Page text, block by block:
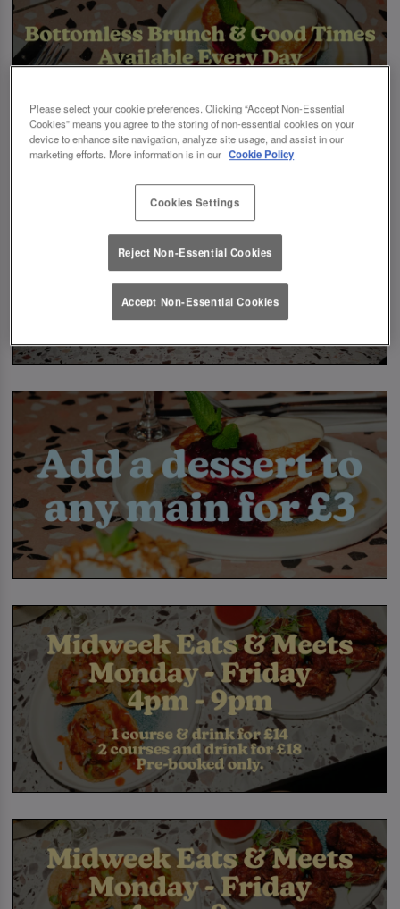
Please select your cookie preferences. Clicking “Accept Non-Essential
Cookies” means you agree to the storing of non-essential cookies on your
device to enhance site navigation, analyze site usage, and assist in our
marketing efforts. More information is in our Cookie Policy
Cookies Settings
Reject Non-Essential Cookies
Accept Non-Essential Cookies